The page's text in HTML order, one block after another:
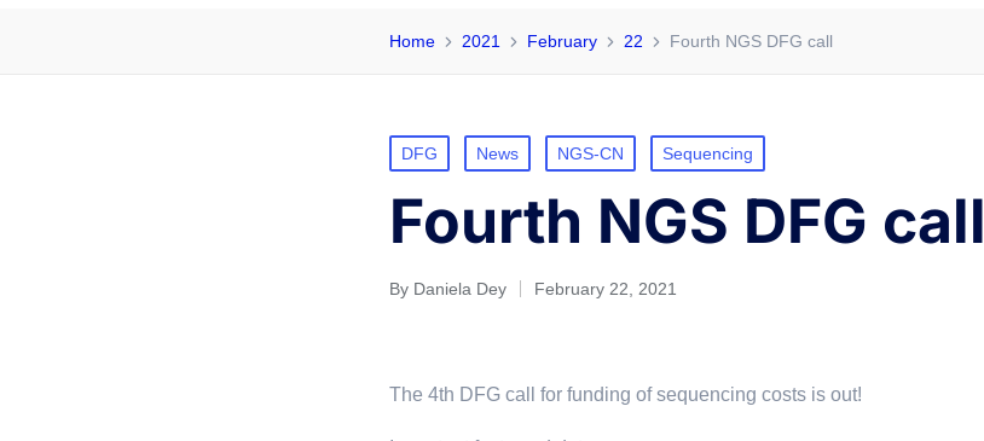
Home 2021 February 22 Fourth NGS DFG call
DFG News NGS-CN Sequencing
Fourth NGS DFG call
By Daniela Dey February 22, 2021
The 4th DFG call for funding of sequencing costs is out!